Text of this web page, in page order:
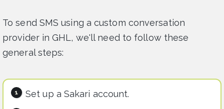
To send SMS using a custom conversation
provider in GHL, we'll need to follow these
general steps:
Set up a Sakari account.